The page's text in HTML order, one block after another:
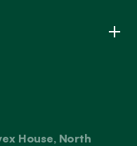
House, North